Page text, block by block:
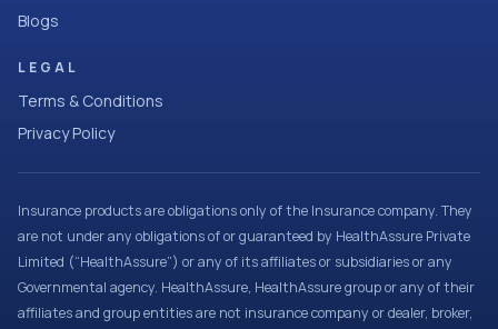
Blogs
LEGAL
Terms & Conditions
Privacy Policy
Insurance products are obligations only of the Insurance company. They
are not under any obligations of or guaranteed by HealthAssure Private
Limited (“HealthAssure”) or any of its affiliates or subsidiaries or any
Governmental agency. HealthAssure, HealthAssure group or any of their
affiliates and group entities are not insurance company or dealer, broker,